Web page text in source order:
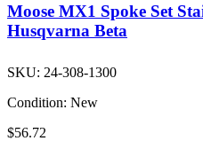
Moose MX1 Spoke Set
Husqvarna Beta
SKU: 24-308-1300
Condition: New
$56.72